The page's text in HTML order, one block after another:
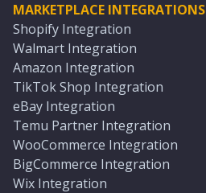
MARKETPLACE INTEGRATIONS
Shopify Integration
Walmart Integration
Amazon Integration
TikTok Shop Integration
eBay Integration
Temu Partner Integration
WooCommerce Integration
BigCommerce Integration
Wix Integration